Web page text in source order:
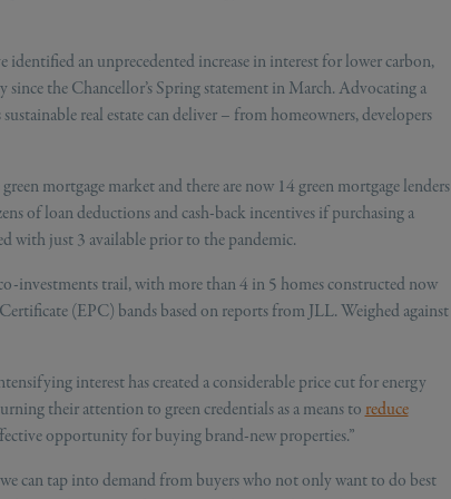
identified an unprecedented increase in interest for lower carbon,
the Chancellor’s Spring statement in March. Advocating a
real estate can deliver – from homeowners, developers
mortgage market and there are now 14 green mortgage lenders
of loan deductions and cash-back incentives if purchasing a
with just 3 available prior to the pandemic.
investments trail, with more than 4 in 5 homes constructed now
(EPC) bands based on reports from JLL. Weighed against
interest has created a considerable price cut for energy
their attention to green credentials as a means to reduce
opportunity for buying brand-new properties.”
can tap into demand from buyers who not only want to do best